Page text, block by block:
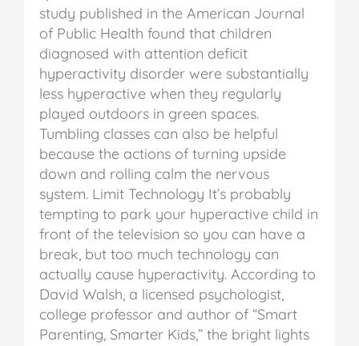
study published in the American Journal
of Public Health found that children
diagnosed with attention deficit
hyperactivity disorder were substantially
less hyperactive when they regularly
played outdoors in green spaces.
Tumbling classes can also be helpful
because the actions of turning upside
down and rolling calm the nervous
system. Limit Technology It’s probably
tempting to park your hyperactive child in
front of the television so you can have a
break, but too much technology can
actually cause hyperactivity. According to
David Walsh, a licensed psychologist,
college professor and author of “Smart
Parenting, Smarter Kids,” the bright lights